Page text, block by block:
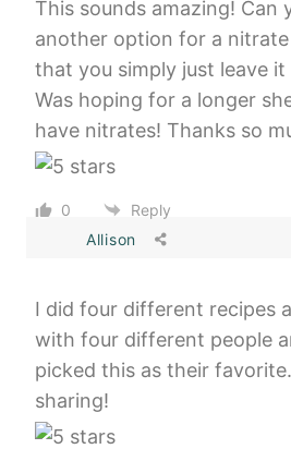
This sounds amazing! Can
another option for a
that you simply just leave
Was hoping for a longer
have nitrates! Thanks so
0
Reply
Allison
I did four different recipes
with four different people
picked this as their
sharing!